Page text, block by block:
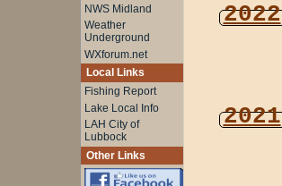
NWS Midland
Weather
Underground
WXforum.net
Local Links
Fishing Report
Lake Local Info
LAH City of
Lubbock
Other Links
2022
2021